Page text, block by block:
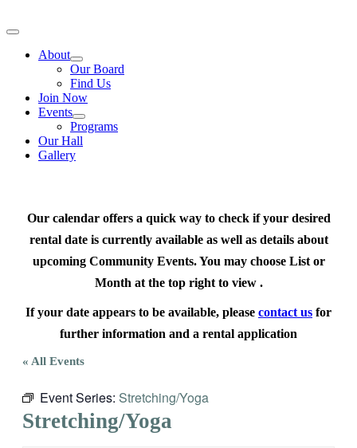
to
Toggle
Navigation
About
Our Board
Find Us
Join Now
Events
Programs
Our Hall
Gallery
Our calendar offers a quick way to check if your desired
rental date is currently available as well as details about
upcoming Community Events. You may choose List or
Month at the top right to view .
If your date appears to be available, please contact us for
further information and a rental application
« All Events
Event Series: Stretching/Yoga
Stretching/Yoga